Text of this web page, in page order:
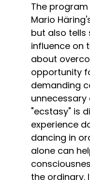
The
Mario
but also tells
influence on
about
opportunity
demanding
unnecessary
"ecstasy" is
experience
dancing in
alone can
the ordinary.